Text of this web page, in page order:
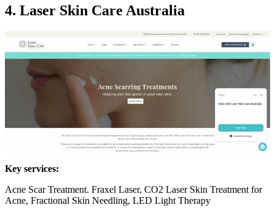
4. Laser Skin Care Australia
Key services:
Acne Scar Treatment. Fraxel Laser, CO2 Laser Skin Treatment for
Acne, Fractional Skin Needling, LED Light Therapy